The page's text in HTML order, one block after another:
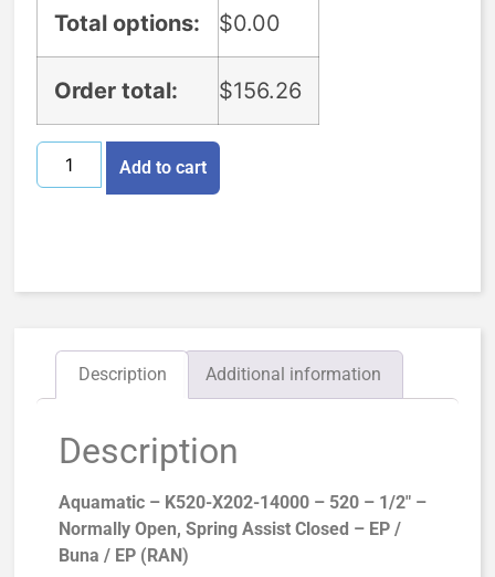
Total options: $0.00
Order total: $156.26
Add to cart
Description Additional information
Description
Aquamatic – K520-X202-14000 – 520 – 1/2″ –
Normally Open, Spring Assist Closed – EP /
Buna / EP (RAN)